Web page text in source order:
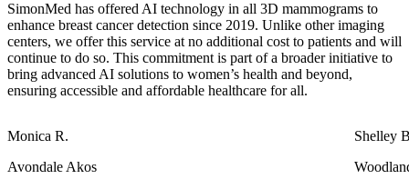
SimonMed has offered AI technology in all 3D mammograms to
enhance breast cancer detection since 2019. Unlike other imaging
centers, we offer this service at no additional cost to patients and will
continue to do so. This commitment is part of a broader initiative to
bring advanced AI solutions to women’s health and beyond,
ensuring accessible and affordable healthcare for all.